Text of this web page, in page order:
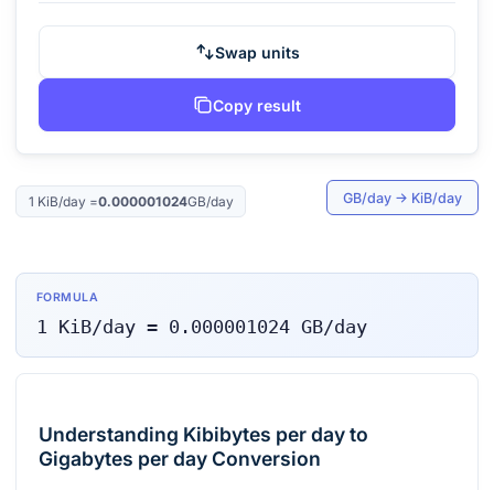
Swap units
Copy result
1 KiB/day =0.000001024GB/day GB/day → KiB/day
FORMULA
1 KiB/day= 0.000001024 GB/day
Understanding Kibibytes per day to
Gigabytes per day Conversion